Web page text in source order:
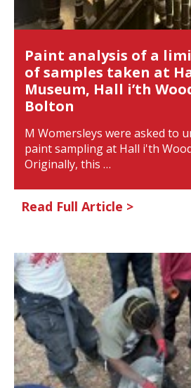
Paint analysis of a
of samples taken at
Museum, Hall i’th
Bolton
M Womersleys were asked to
paint sampling at Hall i'th
Originally, this …
Read Full Article >